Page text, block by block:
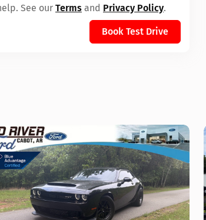
See our Terms and Privacy Policy.
Book Test Drive